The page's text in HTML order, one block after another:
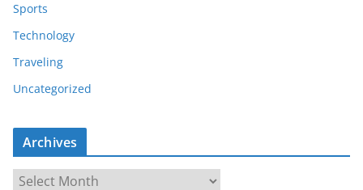
Sports
Technology
Traveling
Uncategorized
Archives